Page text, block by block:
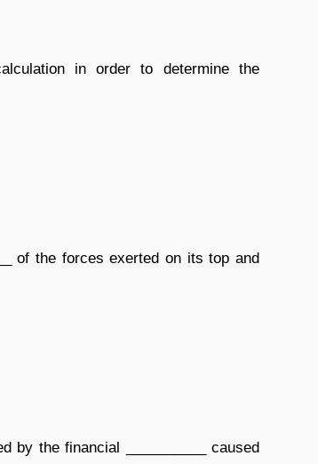
in order to determine the
of the forces exerted on its top and
by the financial __________ caused